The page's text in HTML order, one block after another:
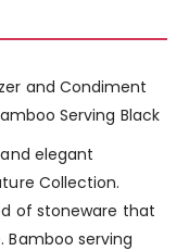
and Condiment
Serving Black
elegant
Collection.
of stoneware that
Bamboo serving